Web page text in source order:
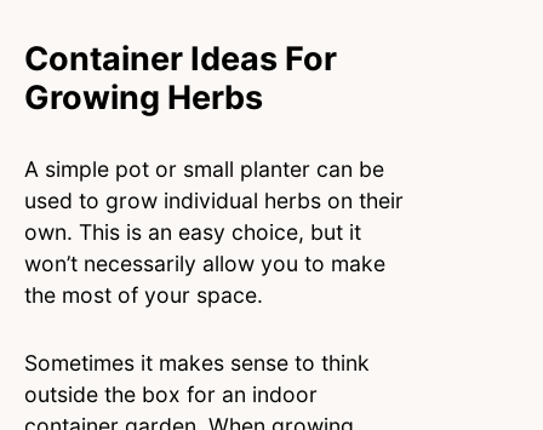
Container Ideas For
Growing Herbs
A simple pot or small planter can be
used to grow individual herbs on their
own. This is an easy choice, but it
won’t necessarily allow you to make
the most of your space.
Sometimes it makes sense to think
outside the box for an indoor